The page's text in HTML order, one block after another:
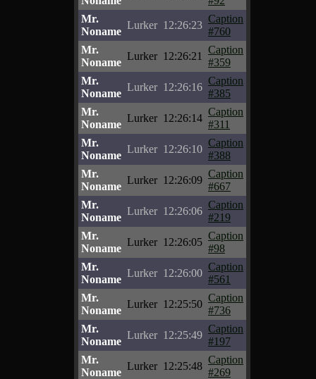
Mr.
Noname
Lurker 12:26:23
Caption
#760
Mr.
Noname
Lurker 12:26:21
Caption
#359
Mr.
Noname
Lurker 12:26:16
Caption
#385
Mr.
Noname
Lurker 12:26:14
Caption
#311
Mr.
Noname
Lurker 12:26:10
Caption
#388
Mr.
Noname
Lurker 12:26:09
Caption
#667
Mr.
Noname
Lurker 12:26:06
Caption
#219
Mr.
Noname
Lurker 12:26:05
Caption
#98
Mr.
Noname
Lurker 12:26:00
Caption
#561
Mr.
Noname
Lurker 12:25:50
Caption
#736
Mr.
Noname
Lurker 12:25:49
Caption
#197
Mr.
Noname
Lurker 12:25:48
Caption
#269